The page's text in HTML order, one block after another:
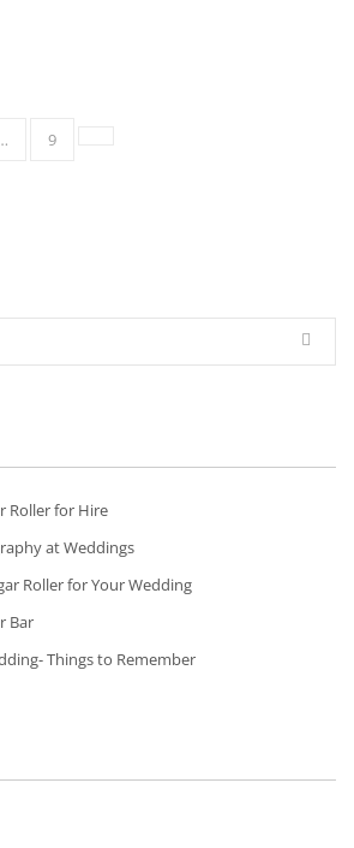
9
Roller for Hire
at Weddings
Roller for Your Wedding
Bar
Things to Remember